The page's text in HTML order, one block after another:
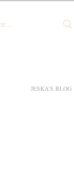
JESKA'S BLOG